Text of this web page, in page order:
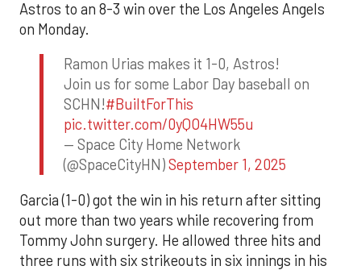
Astros to an 8-3 win over the Los Angeles Angels
on Monday.
Ramon Urias makes it 1-0, Astros!
Join us for some Labor Day baseball on
SCHN!#BuiltForThis
pic.twitter.com/0yQO4HW55u
— Space City Home Network
(@SpaceCityHN)September 1, 2025
Garcia (1-0) got the win in his return after sitting
out more than two years while recovering from
Tommy John surgery. He allowed three hits and
three runs with six strikeouts in six innings in his